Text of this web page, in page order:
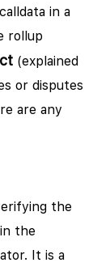
in a
rollup
(explained
or disputes
are any
the
the
It is a